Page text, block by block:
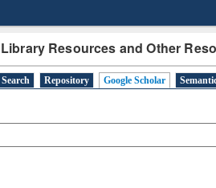
Resources and Other
Repository Google Scholar